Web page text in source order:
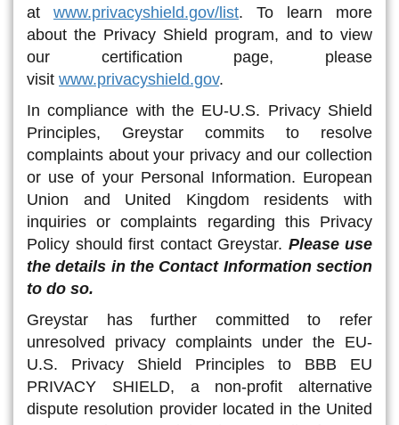
at www.privacyshield.gov/list. To learn more
about the Privacy Shield program, and to view
our certification page, please
visit www.privacyshield.gov.
In compliance with the EU-U.S. Privacy Shield
Principles, Greystar commits to resolve
complaints about your privacy and our collection
or use of your Personal Information. European
Union and United Kingdom residents with
inquiries or complaints regarding this Privacy
Policy should first contact Greystar. Please use
the details in the Contact Information section
to do so.
Greystar has further committed to refer
unresolved privacy complaints under the EU-
U.S. Privacy Shield Principles to BBB EU
PRIVACY SHIELD, a non-profit alternative
dispute resolution provider located in the United